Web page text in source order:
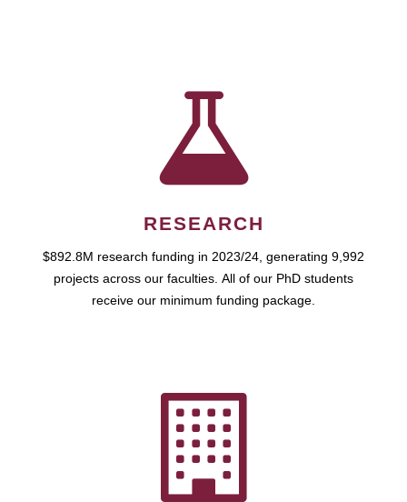
RESEARCH
$892.8M research funding in 2023/24, generating 9,992
projects across our faculties. All of our PhD students
receive our minimum funding package.